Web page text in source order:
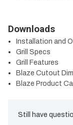
Downloads
Installation and
Grill Specs
Grill Features
Blaze Cutout
Blaze Product
Still have